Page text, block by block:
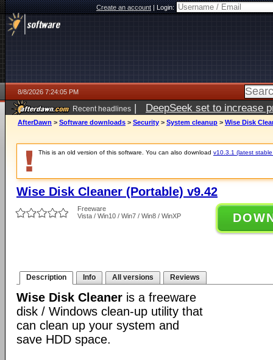
Create an account|Login:
8/8/2026 7:24:05 PM
Recent headlines | DeepSeek set to increase
AfterDawn > Software downloads > Security > System cleanup > Wise Disk
This is an old version of this software. You can also download v10.3.1 (latest
Wise Disk Cleaner (Portable) v9.42
Freeware
Vista / Win10 / Win7 / Win8 / WinXP
Description Info All versions Reviews
Wise Disk Cleaner is a freeware
disk / Windows clean-up utility that
can clean up your system and
save HDD space.